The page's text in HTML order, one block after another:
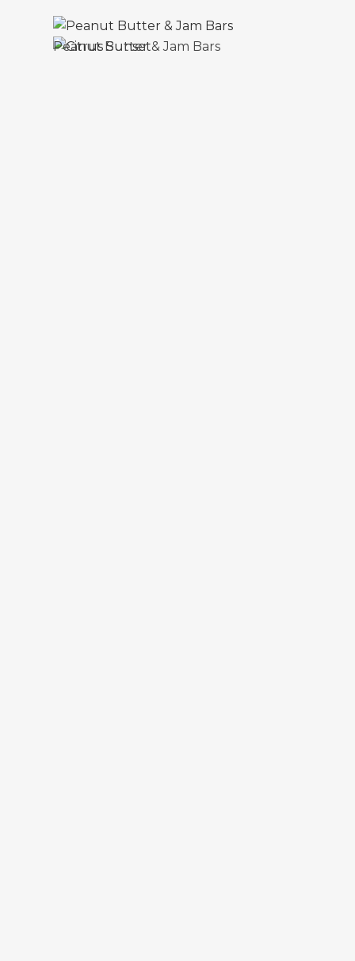
Peanut Butter & Jam Bars